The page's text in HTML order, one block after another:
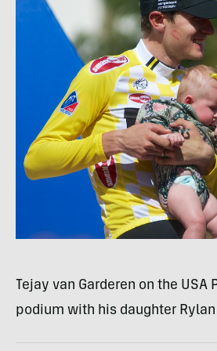
Tejay van Garderen on the USA
podium with his daughter Rylan